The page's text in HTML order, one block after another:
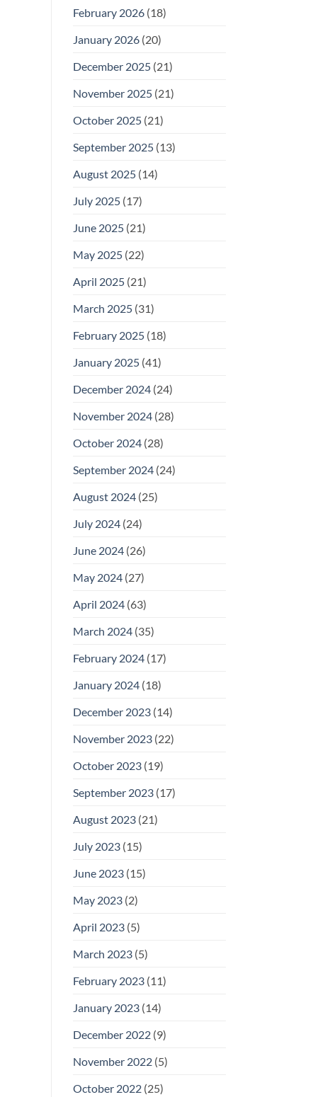
February 2026(18)
January 2026(20)
December 2025(21)
November 2025(21)
October 2025(21)
September 2025(13)
August 2025(14)
July 2025(17)
June 2025(21)
May 2025(22)
April 2025(21)
March 2025(31)
February 2025(18)
January 2025(41)
December 2024(24)
November 2024(28)
October 2024(28)
September 2024(24)
August 2024(25)
July 2024(24)
June 2024(26)
May 2024(27)
April 2024(63)
March 2024(35)
February 2024(17)
January 2024(18)
December 2023(14)
November 2023(22)
October 2023(19)
September 2023(17)
August 2023(21)
July 2023(15)
June 2023(15)
May 2023(2)
April 2023(5)
March 2023(5)
February 2023(11)
January 2023(14)
December 2022(9)
November 2022(5)
October 2022(25)